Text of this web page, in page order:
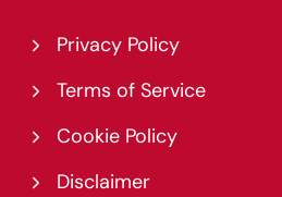
Privacy Policy
Terms of Service
Cookie Policy
Disclaimer